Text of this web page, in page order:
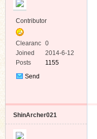
Contributor
Clearanc
e
0
Joined
2014-6-12
Posts
1155
Send
ShinArcher021